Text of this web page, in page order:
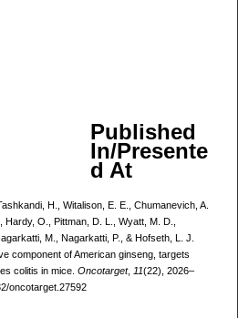
Published
In/Presente
d At
H., Witalison, E. E., Chumanevich, A.
O., Pittman, D. L., Wyatt, M. D.,
M., Nagarkatti, P., & Hofseth, L. J.
component of American ginseng, targets
colitis in mice. Oncotarget, 11(22), 2026–
oncotarget.27592